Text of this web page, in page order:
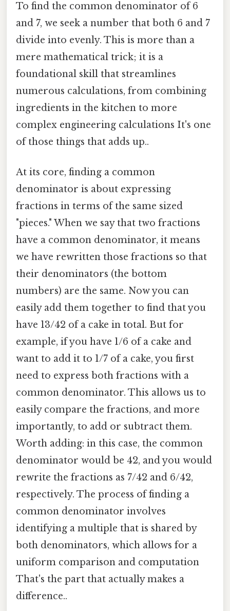
To find the common denominator of 6
and 7, we seek a number that both 6 and 7
divide into evenly. This is more than a
mere mathematical trick; it is a
foundational skill that streamlines
numerous calculations, from combining
ingredients in the kitchen to more
complex engineering calculations It's one
of those things that adds up..
At its core, finding a common
denominator is about expressing
fractions in terms of the same sized
"pieces." When we say that two fractions
have a common denominator, it means
we have rewritten those fractions so that
their denominators (the bottom
numbers) are the same. Now you can
easily add them together to find that you
have 13/42 of a cake in total. But for
example, if you have 1/6 of a cake and
want to add it to 1/7 of a cake, you first
need to express both fractions with a
common denominator. This allows us to
easily compare the fractions, and more
importantly, to add or subtract them.
Worth adding: in this case, the common
denominator would be 42, and you would
rewrite the fractions as 7/42 and 6/42,
respectively. The process of finding a
common denominator involves
identifying a multiple that is shared by
both denominators, which allows for a
uniform comparison and computation
That's the part that actually makes a
difference..